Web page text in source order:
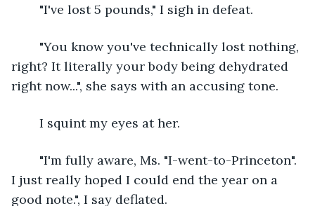
	"I've lost 5 pounds," I sigh in defeat.
right? It literally your body being dehydrated
right now...", she says with an accusing tone.
	I squint my eyes at her.
I just really hoped I could end the year on a
good note.", I say deflated.